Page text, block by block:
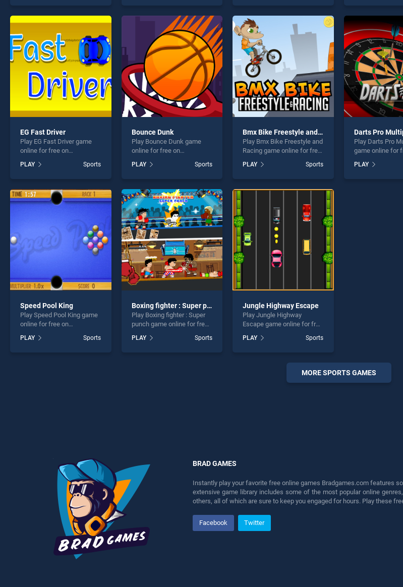
offering endless
players seeking fun and
challenge....
skill games, offering
perfect for players seeking
fun and challenge....
skill games, offering
perfect for players seeking
fun and challenge....
top skill games,
perfect for
fun and
EG Fast Driver
Play EG Fast Driver game
online for free on
stands out as one of our top
skill games, offering
perfect for players seeking
fun and challenge....
PLAY Sports
Bounce Dunk
Play Bounce Dunk game
online for free on
stands out as one of our top
skill games, offering
perfect for players seeking
fun and challenge....
PLAY Sports
Bmx Bike Freestyle and Racing
Play Bmx Bike Freestyle and
Racing game online for free
Freestyle and Racing stands
out as one of our top skill
players seeking fun and
PLAY Sports
Darts Pro
Play Darts Pro
game online for
Multiplayer
one of our top
PLAY
Speed Pool King
Play Speed Pool King game
online for free on
King stands out as one of
our top skill games, offering
PLAY Sports
Boxing fighter : Super punch
Play Boxing fighter : Super
punch game online for free
fighter : Super punch stands
out as one of our top skill
PLAY Sports
Jungle Highway Escape
Play Jungle Highway
Escape game online for free
Highway Escape stands out
as one of our top skill
entertainment, is perfect for
PLAY Sports
MORE SPORTS GAMES
BRAD GAMES
Instantly play your favorite free online games Bradgames.com features
extensive game library includes some of the most popular online
others, all of which are sure to keep you engaged for hours. Play these
Facebook Twitter